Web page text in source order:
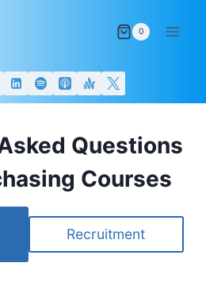
0
Questions
Courses
Recruitment